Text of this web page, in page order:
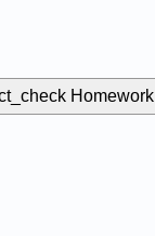
Homework